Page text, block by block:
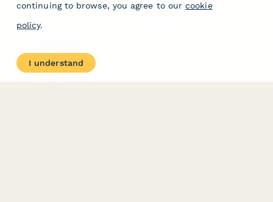
Jotform Sign
About
Contact Us
continuing to browse, you agree to our cookie
policy.
I understand